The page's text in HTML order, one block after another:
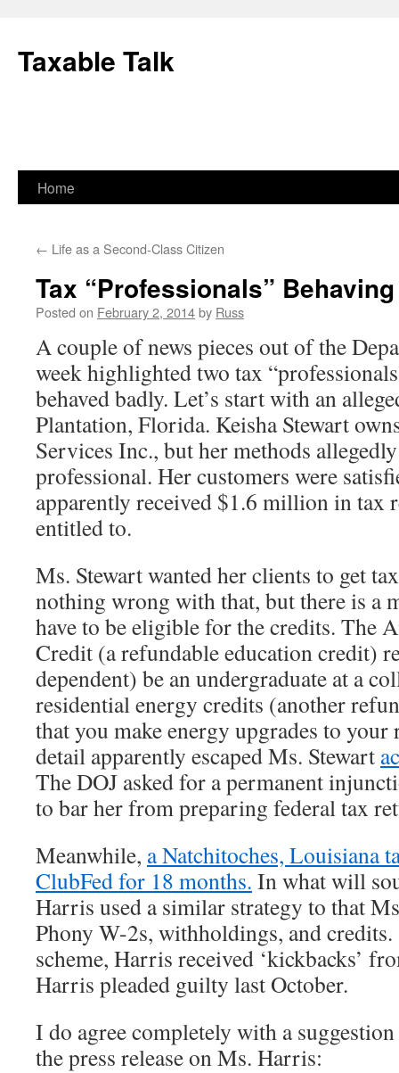
content
Taxable Talk
Home
← Life as a Second-Class Citizen
Tax “Professionals”
Posted on February 2, 2014by Russ
A couple of news pieces out of the
week highlighted two tax
behaved badly. Let’s start with an
Plantation, Florida. Keisha Stewart
Services Inc., but her methods
professional. Her customers were
apparently received $1.6 million in tax
entitled to.
Ms. Stewart wanted her clients to get
nothing wrong with that, but there is a
have to be eligible for the credits. The
Credit (a refundable education credit)
dependent) be an undergraduate at a
residential energy credits (another
that you make energy upgrades to
detail apparently escaped Ms. Stewart
The DOJ asked for a permanent
to bar her from preparing federal tax
Meanwhile, a Natchitoches, Louisiana
ClubFed for 18 months. In what will
Harris used a similar strategy to that
Phony W-2s, withholdings, and
scheme, Harris received ‘kickbacks’
Harris pleaded guilty last October.
I do agree completely with a
the press release on Ms. Harris: